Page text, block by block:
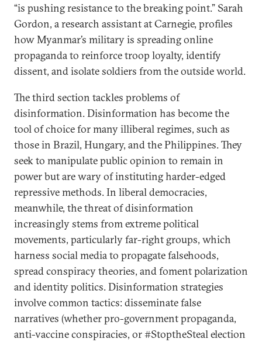
“is pushing resistance to the breaking point.” Sarah
Gordon, a research assistant at Carnegie, profiles
how Myanmar’s military is spreading online
propaganda to reinforce troop loyalty, identify
dissent, and isolate soldiers from the outside world.
The third section tackles problems of
disinformation. Disinformation has become the
tool of choice for many illiberal regimes, such as
those in Brazil, Hungary, and the Philippines. They
seek to manipulate public opinion to remain in
power but are wary of instituting harder-edged
repressive methods. In liberal democracies,
meanwhile, the threat of disinformation
increasingly stems from extreme political
movements, particularly far-right groups, which
harness social media to propagate falsehoods,
spread conspiracy theories, and foment polarization
and identity politics. Disinformation strategies
involve common tactics: disseminate false
narratives (whether pro-government propaganda,
anti-vaccine conspiracies, or #StoptheSteal election